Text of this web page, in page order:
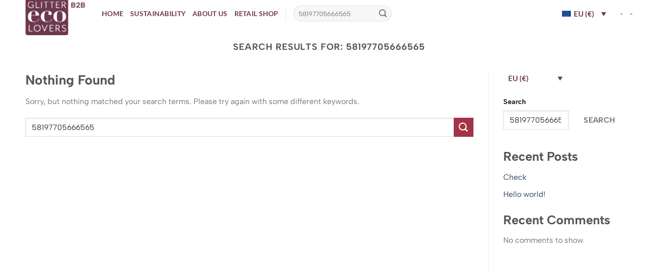
HOME SUSTAINABILITY ABOUT US RETAIL SHOP EU (€) - -
SEARCH RESULTS FOR: 58197705666565
Nothing Found
Sorry, but nothing matched your search terms. Please try again with some different keywords.
EU (€)
Search
SEARCH
Recent Posts
Check
Hello world!
Recent Comments
No comments to show.